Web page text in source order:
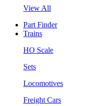
View All
Part Finder
Trains
HO Scale
Sets
Locomotives
Freight Cars